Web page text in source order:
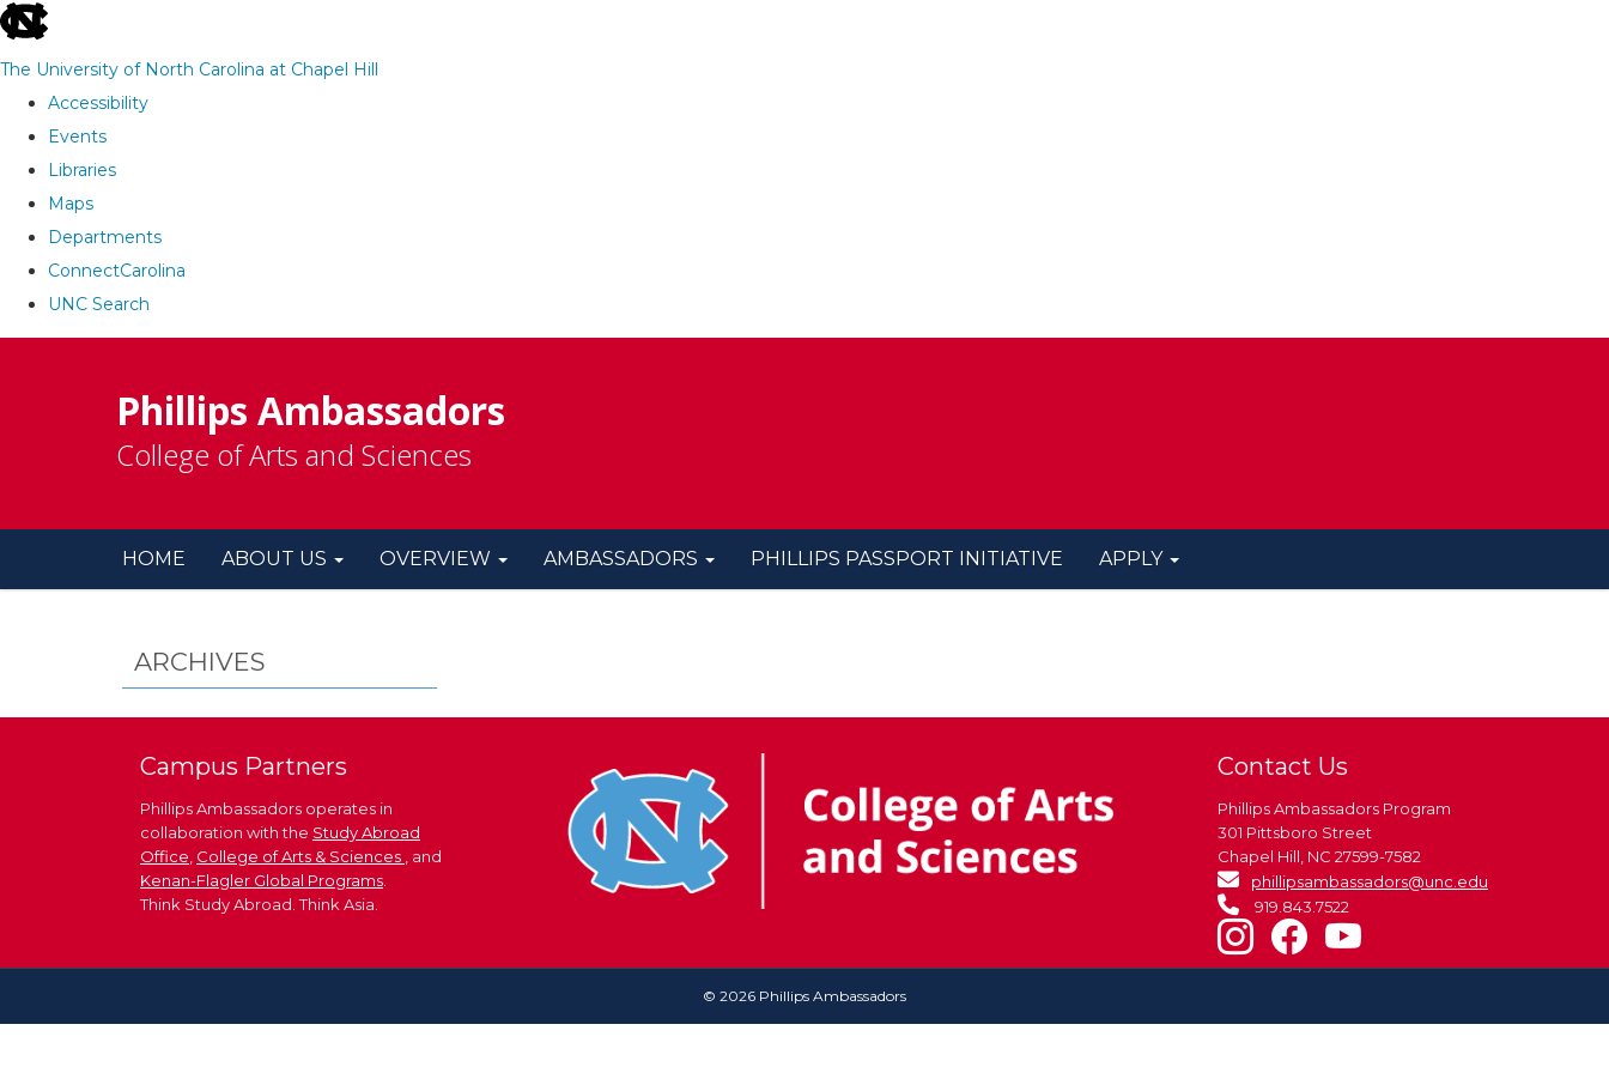
skip
the
The University of North Carolina at Chapel Hill
Accessibility
Events
Libraries
Maps
Departments
ConnectCarolina
UNC Search
Phillips Ambassadors
College of Arts and Sciences
HOME ABOUT US OVERVIEW AMBASSADORS PHILLIPS PASSPORT INITIATIVE APPLY
ARCHIVES
Campus Partners
Phillips Ambassadors operates in
collaboration with the Study Abroad
Office College of Arts & Sciences
, and
Kenan-Flagler Global Programs
Think Study Abroad. Think Asia.
Contact Us
Phillips Ambassadors Program
301 Pittsboro Street
Chapel Hill, NC 27599-7582
phillipsambassadors@unc.edu
919.843.7522
© 2026 Phillips Ambassadors